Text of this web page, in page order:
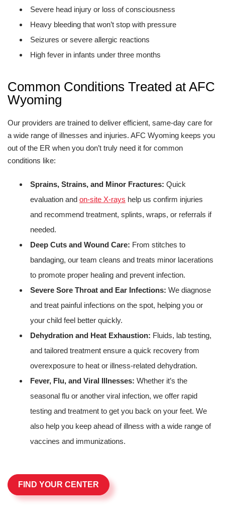
Severe head injury or loss of consciousness
Heavy bleeding that won’t stop with pressure
Seizures or severe allergic reactions
High fever in infants under three months
Common Conditions Treated at AFC
Wyoming
Our providers are trained to deliver efficient, same-day care for
a wide range of illnesses and injuries. AFC Wyoming keeps you
out of the ER when you don’t truly need it for common
conditions like:
Sprains, Strains, and Minor Fractures: Quick
evaluation and on-site X-rays help us confirm injuries
and recommend treatment, splints, wraps, or referrals if
needed.
Deep Cuts and Wound Care: From stitches to
bandaging, our team cleans and treats minor lacerations
to promote proper healing and prevent infection.
Severe Sore Throat and Ear Infections: We diagnose
and treat painful infections on the spot, helping you or
your child feel better quickly.
Dehydration and Heat Exhaustion: Fluids, lab testing,
and tailored treatment ensure a quick recovery from
overexposure to heat or illness-related dehydration.
Fever, Flu, and Viral Illnesses: Whether it’s the
seasonal flu or another viral infection, we offer rapid
testing and treatment to get you back on your feet. We
also help you keep ahead of illness with a wide range of
vaccines and immunizations.
FIND YOUR CENTER